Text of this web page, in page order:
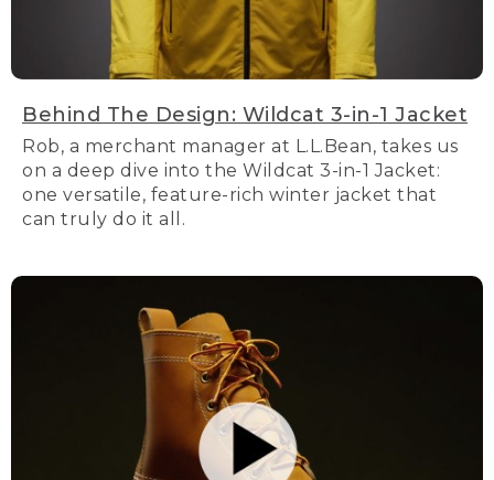
Behind The Design: Wildcat 3-in-1 Jacket
Rob, a merchant manager at L.L.Bean, takes us
on a deep dive into the Wildcat 3-in-1 Jacket:
one versatile, feature-rich winter jacket that
can truly do it all.